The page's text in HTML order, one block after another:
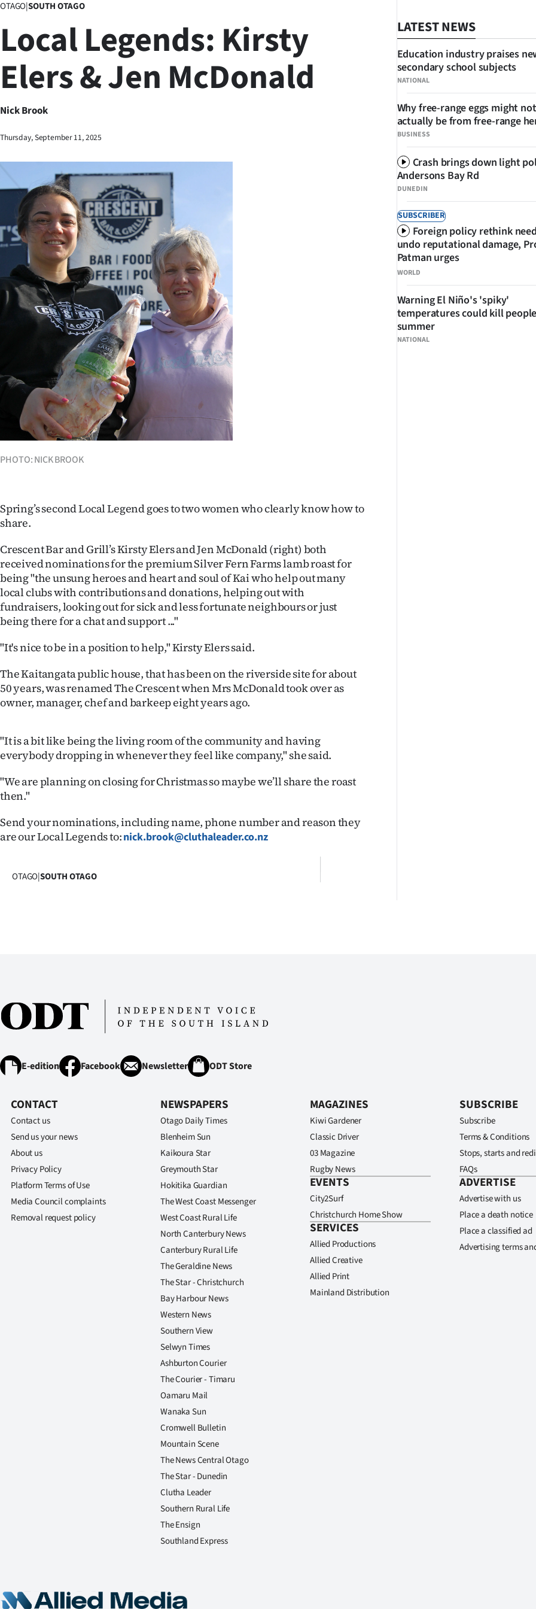
Lifestyle
Sport
National
World
Opinion
100
Years
Ago
Advertising
Features
SEND
US
IN
|
CREATE
ACCOUNT
SUBSCRIBE
My
Account
E-
Edition
Contact
Advertising
Allied
OTAGO|SOUTH OTAGO
Local Legends: Kirsty
Elers & Jen McDonald
Nick Brook
Thursday, September 11, 2025
PHOTO: NICK BROOK
Spring’s second Local Legend goes to two women who clearly know how to
share.
Crescent Bar and Grill’s Kirsty Elers and Jen McDonald (right) both
received nominations for the premium Silver Fern Farms lamb roast for
being "the unsung heroes and heart and soul of Kai who help out many
local clubs with contributions and donations, helping out with
fundraisers, looking out for sick and less fortunate neighbours or just
being there for a chat and support ..."
"It's nice to be in a position to help," Kirsty Elers said.
The Kaitangata public house, that has been on the riverside site for about
50 years, was renamed The Crescent when Mrs McDonald took over as
owner, manager, chef and barkeep eight years ago.
"It is a bit like being the living room of the community and having
everybody dropping in whenever they feel like company," she said.
"We are planning on closing for Christmas so maybe we’ll share the roast
then."
Send your nominations, including name, phone number and reason they
are our Local Legends to:nick.brook@cluthaleader.co.nz
OTAGO|SOUTH OTAGO
LATEST NEWS
NATIONAL
Education industry praises
secondary school subjects
BUSINESS
Why free-range eggs might not
actually be from free-range
DUNEDIN
Crash brings down light
Andersons Bay Rd
SUBSCRIBER
WORLD
Foreign policy rethink
undo reputational damage,
Patman urges
NATIONAL
Warning El Niño's 'spiky'
temperatures could kill
summer
E-edition Facebook Newsletter ODT Store
CONTACT
Contact us
Send us your news
About us
Privacy Policy
Platform Terms of Use
Media Council complaints
Removal request policy
NEWSPAPERS
Otago Daily Times
Blenheim Sun
Kaikoura Star
Greymouth Star
Hokitika Guardian
The West Coast Messenger
West Coast Rural Life
North Canterbury News
Canterbury Rural Life
The Geraldine News
The Star - Christchurch
Bay Harbour News
Western News
Southern View
Selwyn Times
Ashburton Courier
The Courier - Timaru
Oamaru Mail
Wanaka Sun
Cromwell Bulletin
Mountain Scene
The News Central Otago
The Star - Dunedin
Clutha Leader
Southern Rural Life
The Ensign
Southland Express
MAGAZINES
Kiwi Gardener
Classic Driver
03 Magazine
Rugby News
EVENTS
City2Surf
Christchurch Home Show
SERVICES
Allied Productions
Allied Creative
Allied Print
Mainland Distribution
SUBSCRIBE
Subscribe
Terms & Conditions
Stops, starts and
FAQs
ADVERTISE
Advertise with us
Place a death notice
Place a classified ad
Advertising terms